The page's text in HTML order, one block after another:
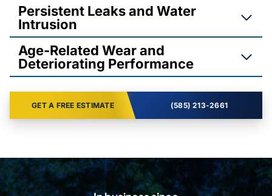
Persistent Leaks and Water
Intrusion
Age-Related Wear and
Deteriorating Performance
GET A FREE ESTIMATE (585) 213-2661